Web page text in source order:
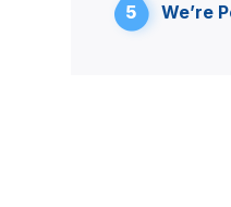
5 We’re